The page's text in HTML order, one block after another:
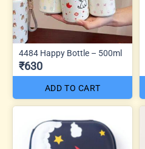
4484 Happy Bottle – 500ml
₹630
ADD TO CART